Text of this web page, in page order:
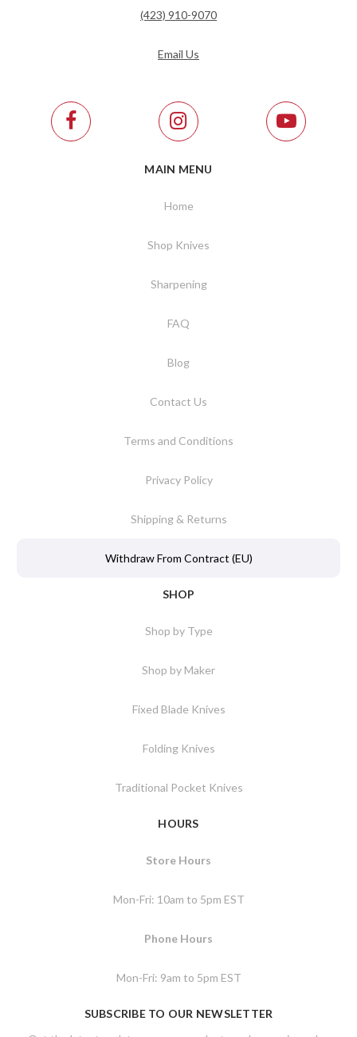
(423) 910-9070
Email Us
MAIN MENU
Home
Shop Knives
Sharpening
FAQ
Blog
Contact Us
Terms and Conditions
Privacy Policy
Shipping & Returns
Withdraw From Contract (EU)
SHOP
Shop by Type
Shop by Maker
Fixed Blade Knives
Folding Knives
Traditional Pocket Knives
HOURS
Store Hours
Mon-Fri: 10am to 5pm EST
Phone Hours
Mon-Fri: 9am to 5pm EST
SUBSCRIBE TO OUR NEWSLETTER